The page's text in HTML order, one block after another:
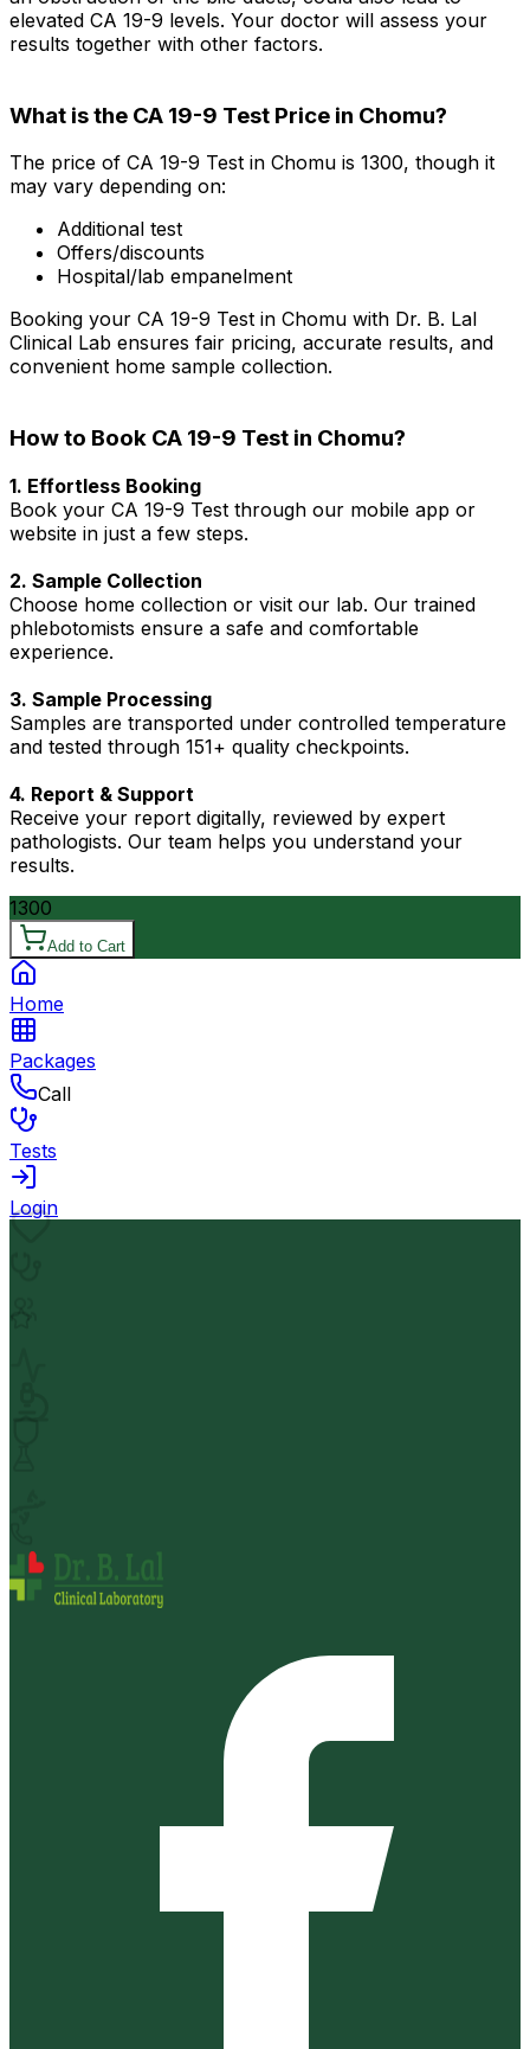
elevated CA 19-9 levels. Your doctor will assess your
results together with other factors.
What is the CA 19-9 Test Price in Chomu?
The price of CA 19-9 Test in Chomu is ₹1300, though it
may vary depending on:
Additional test
Offers/discounts
Hospital/lab empanelment
Booking your CA 19-9 Test in Chomu with Dr. B. Lal
Clinical Lab ensures fair pricing, accurate results, and
convenient home sample collection.
How to Book CA 19-9 Test in Chomu?
1. Effortless Booking
Book your CA 19-9 Test through our mobile app or
website in just a few steps.
2. Sample Collection
Choose home collection or visit our lab. Our trained
phlebotomists ensure a safe and comfortable
experience.
3. Sample Processing
Samples are transported under controlled temperature
and tested through 151+ quality checkpoints.
4. Report & Support
Receive your report digitally, reviewed by expert
pathologists. Our team helps you understand your
results.
1300
Add to Cart
Home
Packages
Call
Tests
Login